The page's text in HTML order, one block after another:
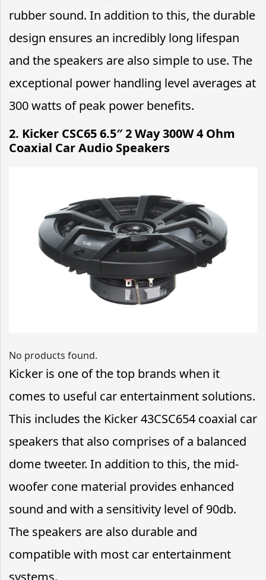
rubber sound. In addition to this, the durable
design ensures an incredibly long lifespan
and the speakers are also simple to use. The
exceptional power handling level averages at
300 watts of peak power benefits.
2. Kicker CSC65 6.5″ 2 Way 300W 4 Ohm
Coaxial Car Audio Speakers
No products found.
Kicker is one of the top brands when it
comes to useful car entertainment solutions.
This includes the Kicker 43CSC654 coaxial car
speakers that also comprises of a balanced
dome tweeter. In addition to this, the mid-
woofer cone material provides enhanced
sound and with a sensitivity level of 90db.
The speakers are also durable and
compatible with most car entertainment
systems.